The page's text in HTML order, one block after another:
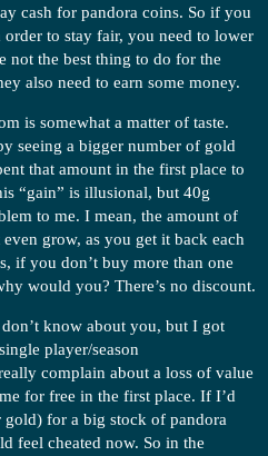
cash for pandora coins. So if you
to stay fair, you need to lower
not the best thing to do for the
also need to earn some money.
is somewhat a matter of taste.
seeing a bigger number of gold
that amount in the first place to
“gain” is illusional, but 40g
to me. I mean, the amount of
grow, as you get it back each
if you don’t buy more than one
would you? There’s no discount.
know about you, but I got
player/season
complain about a loss of value
for free in the first place. If I’d
gold) for a big stock of pandora
feel cheated now. So in the